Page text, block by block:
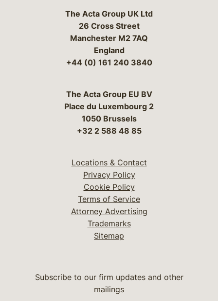
The Acta Group UK Ltd
26 Cross Street
Manchester M2 7AQ
England
+44 (0) 161 240 3840
The Acta Group EU BV
Place du Luxembourg 2
1050 Brussels
+32 2 588 48 85
Locations & Contact
Privacy Policy
Cookie Policy
Terms of Service
Attorney Advertising
Trademarks
Sitemap
Subscribe to our firm updates and other
mailings